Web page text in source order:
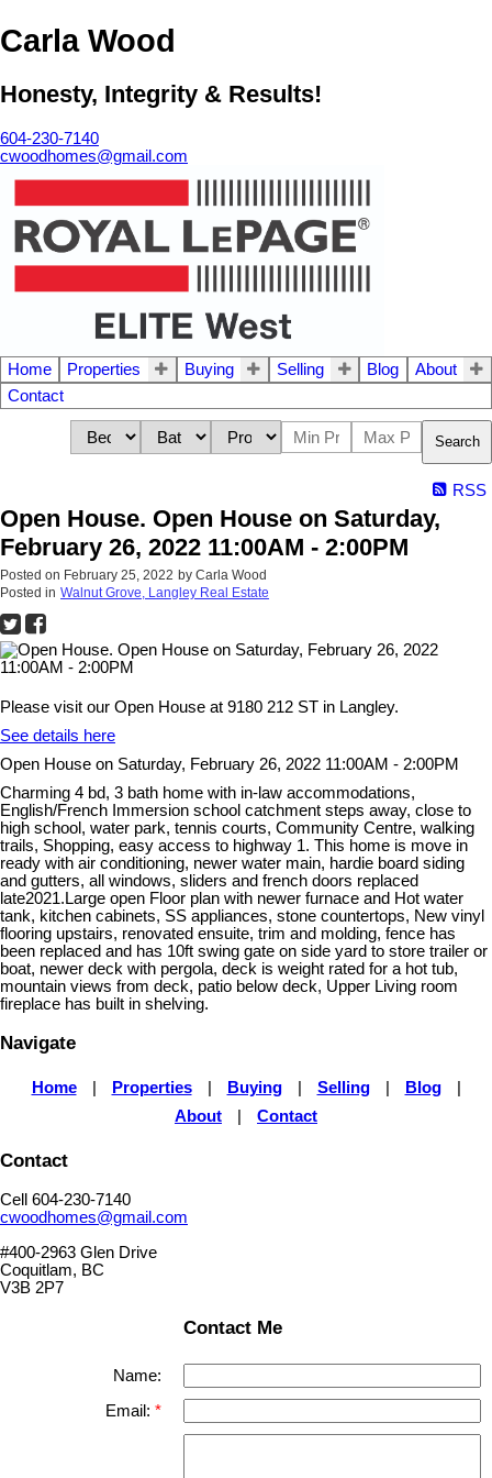
Carla Wood
Honesty, Integrity & Results!
604-230-7140
cwoodhomes@gmail.com
Home Properties Buying Selling Blog
About
Contact
Search
RSS
Open House. Open House on Saturday,
February 26, 2022 11:00AM - 2:00PM
Posted on February 25, 2022 by Carla Wood
Posted in Walnut Grove, Langley Real Estate
Please visit our Open House at 9180 212 ST in Langley.
See details here
Open House on Saturday, February 26, 2022 11:00AM - 2:00PM
Charming 4 bd, 3 bath home with in-law accommodations,
English/French Immersion school catchment steps away, close to
high school, water park, tennis courts, Community Centre, walking
trails, Shopping, easy access to highway 1. This home is move in
ready with air conditioning, newer water main, hardie board siding
and gutters, all windows, sliders and french doors replaced
late2021.Large open Floor plan with newer furnace and Hot water
tank, kitchen cabinets, SS appliances, stone countertops, New vinyl
flooring upstairs, renovated ensuite, trim and molding, fence has
been replaced and has 10ft swing gate on side yard to store trailer or
boat, newer deck with pergola, deck is weight rated for a hot tub,
mountain views from deck, patio below deck, Upper Living room
fireplace has built in shelving.
Navigate
Home Properties Buying Selling Blog
About
Contact
Contact
Cell 604-230-7140
cwoodhomes@gmail.com
#400-2963 Glen Drive
Coquitlam, BC
V3B 2P7
Contact Me
Name:
Email: